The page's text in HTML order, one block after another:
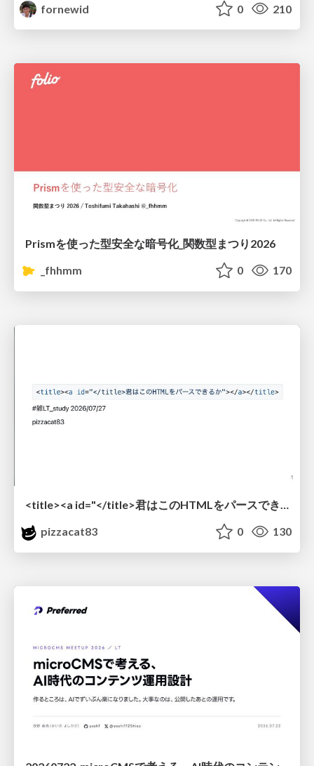
fornewid 0 210
Prismを使った型安全な暗号化_関数型まつり2026
_fhhmm
0 170
<title><a id="</title>君はこのHTMLをパースできるか"></a></title> #雑LT_study
pizzacat83
0 130